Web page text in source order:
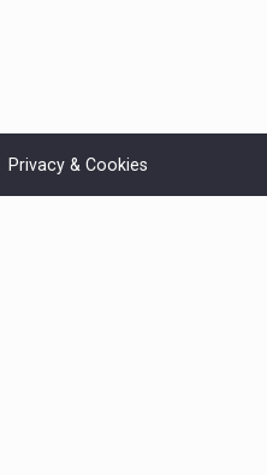
Privacy & Cookies